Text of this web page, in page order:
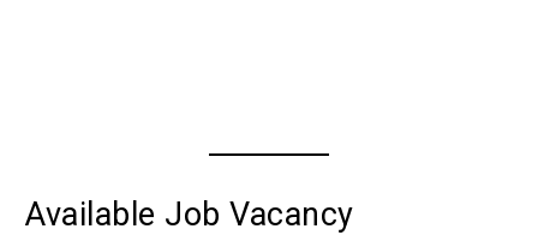
Available Job Vacancy